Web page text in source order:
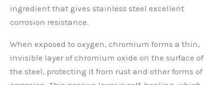
ingredient that gives stainless steel excellent
corrosion resistance.
When exposed to oxygen, chromium forms a thin,
invisible layer of chromium oxide on the surface of
the steel, protecting it from rust and other forms of